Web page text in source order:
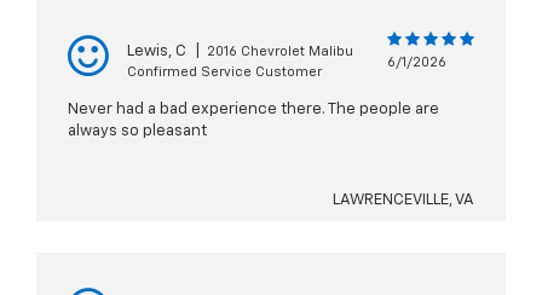
Lewis, C
2016 Chevrolet Malibu
Confirmed Service Customer
6/1/2026
Never had a bad experience there. The people are
always so pleasant
LAWRENCEVILLE, VA